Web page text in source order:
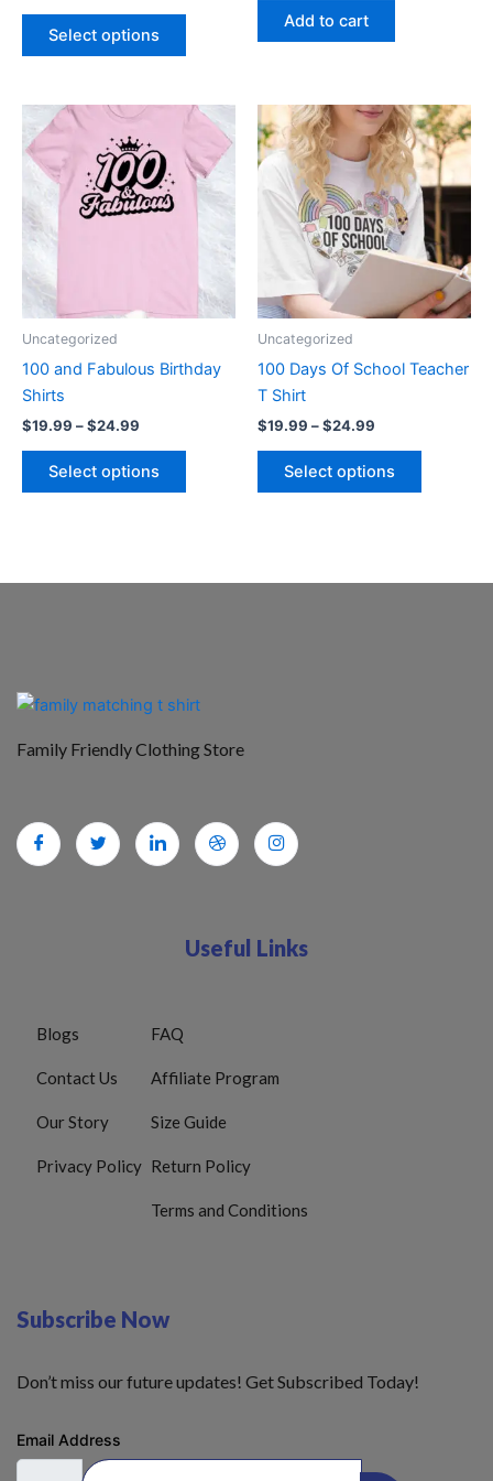
Select options
Add to cart
Uncategorized
100 and Fabulous Birthday
Shirts
$19.99 –$24.99
$19.99
through
$24.99
Select options
This
product
has
multiple
may
on
Uncategorized
100 Days Of School Teacher
T Shirt
$19.99 –$24.99
Price
range:
$19.99
through
$24.99
Select options
This
product
has
multiple
variants.
The
options
may
on
Family Friendly Clothing Store
Useful Links
Blogs
Contact Us
Our Story
Privacy Policy
FAQ
Affiliate Program
Size Guide
Return Policy
Terms and Conditions
Subscribe Now
Don’t miss our future updates! Get Subscribed Today!
Email Address